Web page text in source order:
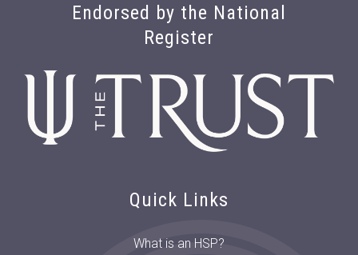
Endorsed by the National
Register
Quick Links
What is an HSP?